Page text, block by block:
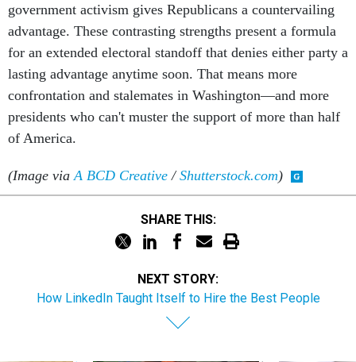
government activism gives Republicans a countervailing
advantage. These contrasting strengths present a formula
for an extended electoral standoff that denies either party a
lasting advantage anytime soon. That means more
confrontation and stalemates in Washington—and more
presidents who can't muster the support of more than half
of America.
(Image viaA BCD Creative /Shutterstock.com)
SHARE THIS:
NEXT STORY:
How LinkedIn Taught Itself to Hire the Best People